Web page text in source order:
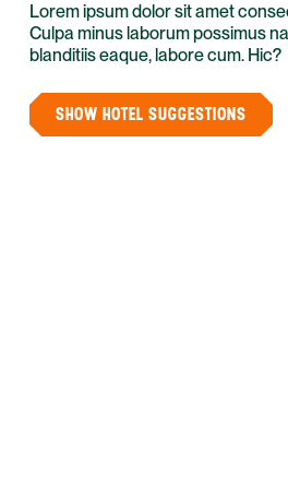
Lorem ipsum dolor sit amet
Culpa minus laborum possimus
blanditiis eaque, labore cum. Hic?
SHOW HOTEL SUGGESTIONS